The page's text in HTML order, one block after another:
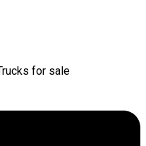
for sale